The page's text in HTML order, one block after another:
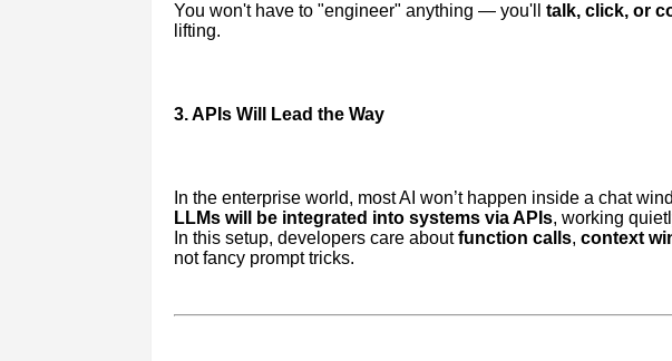
You won't have to "engineer" anything — you'll talk, click, or
lifting.
3. APIs Will Lead the Way
In the enterprise world, most AI won’t happen inside a chat
LLMs will be integrated into systems via APIs, working
In this setup, developers care aboutfunction calls, context
not fancy prompt tricks.